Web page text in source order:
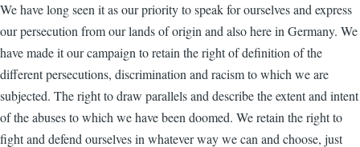
We have long seen it as our priority to speak for ourselves and express
our persecution from our lands of origin and also here in Germany. We
have made it our campaign to retain the right of definition of the
different persecutions, discrimination and racism to which we are
subjected. The right to draw parallels and describe the extent and intent
of the abuses to which we have been doomed. We retain the right to
fight and defend ourselves in whatever way we can and choose, just